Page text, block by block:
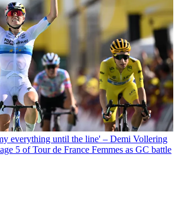
everything until the line' – Demi Vollering
5 of Tour de France Femmes as GC battle